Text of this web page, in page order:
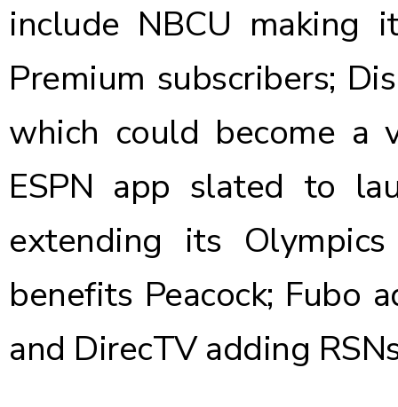
include NBCU making
Premium subscribers;
which could become a
ESPN app slated to
extending its
benefits Peacock; Fubo
and DirecTV adding